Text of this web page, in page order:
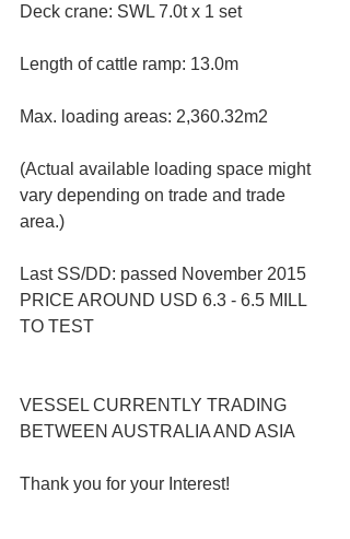
Deck crane: SWL 7.0t x 1 set
Length of cattle ramp: 13.0m
Max. loading areas: 2,360.32m2
(Actual available loading space might
vary depending on trade and trade
area.)
Last SS/DD: passed November 2015
PRICE AROUND USD 6.3 - 6.5 MILL
TO TEST
VESSEL CURRENTLY TRADING
BETWEEN AUSTRALIA AND ASIA
Thank you for your Interest!